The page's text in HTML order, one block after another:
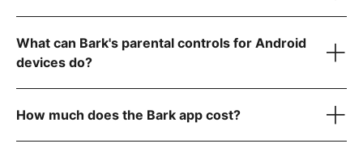
Roblox
Reddit
Snapchat
Chrome, Firefox, & other browsers for websites
What can Bark's parental controls for Android
devices do?
How much does the Bark app cost?